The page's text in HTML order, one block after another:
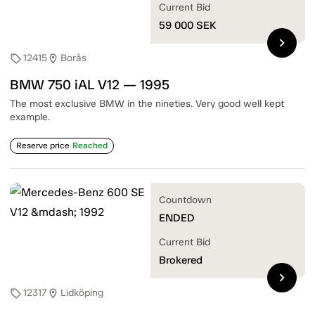
sell12415location_on Borås
BMW 750 iAL V12 — 1995
The most exclusive BMW in the nineties. Very good well kept
example.
Reserve price Reached
Current Bid
59 000 SEK
chevron_right
sell12317location_on Lidköping
Countdown
ENDED
Current Bid
Brokered
chevron_right